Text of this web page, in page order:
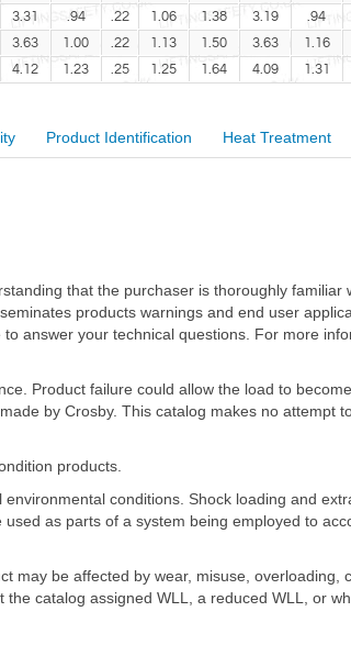
3.31 .94 .22 1.06 1.38 3.19 .94
3.63 1.00 .22 1.13 1.50 3.63 1.16
4.12 1.23 .25 1.25 1.64 4.09 1.31